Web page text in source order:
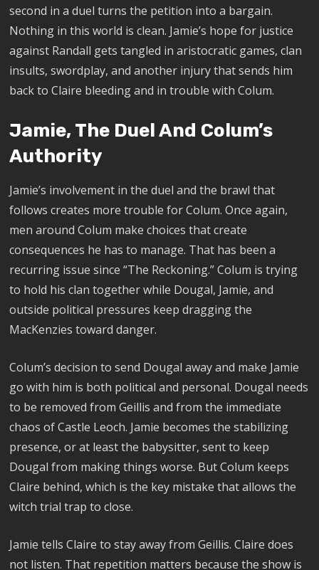
second in a duel turns the petition into a bargain.
Nothing in this world is clean. Jamie’s hope for justice
against Randall gets tangled in aristocratic games, clan
insults, swordplay, and another injury that sends him
back to Claire bleeding and in trouble with Colum.
Jamie, The Duel And Colum’s
Authority
Jamie’s involvement in the duel and the brawl that
follows creates more trouble for Colum. Once again,
men around Colum make choices that create
consequences he has to manage. That has been a
recurring issue since “The Reckoning.” Colum is trying
to hold his clan together while Dougal, Jamie, and
outside political pressures keep dragging the
MacKenzies toward danger.
Colum’s decision to send Dougal away and make Jamie
go with him is both political and personal. Dougal needs
to be removed from Geillis and from the immediate
chaos of Castle Leoch. Jamie becomes the stabilizing
presence, or at least the babysitter, sent to keep
Dougal from making things worse. But Colum keeps
Claire behind, which is the key mistake that allows the
witch trial trap to close.
Jamie tells Claire to stay away from Geillis. Claire does
not listen. That repetition matters because the show is